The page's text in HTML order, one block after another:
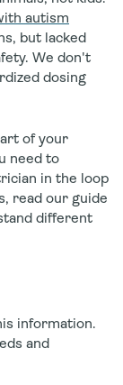
autism
but lacked
We don't
dosing
of your
need to
in the loop
read our guide
different
information.
and